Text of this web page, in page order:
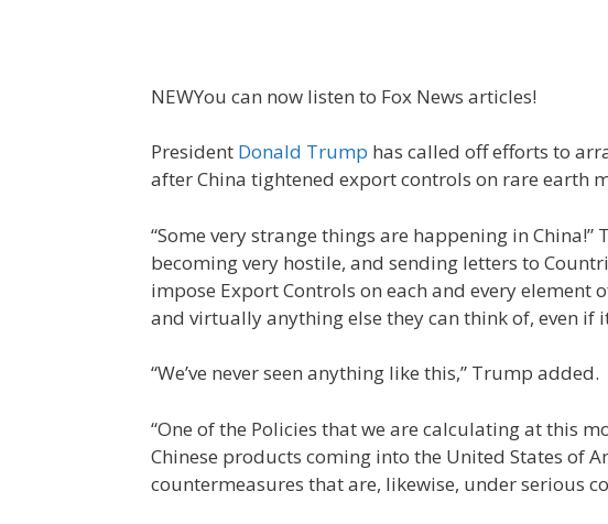
NEWYou can now listen to Fox News articles!
President Donald Trump has called off efforts to
after China tightened export controls on rare earth
“Some very strange things are happening in
becoming very hostile, and sending letters to
impose Export Controls on each and every element
and virtually anything else they can think of, even if
“We’ve never seen anything like this,” Trump added.
“One of the Policies that we are calculating at this
Chinese products coming into the United States of
countermeasures that are, likewise, under serious